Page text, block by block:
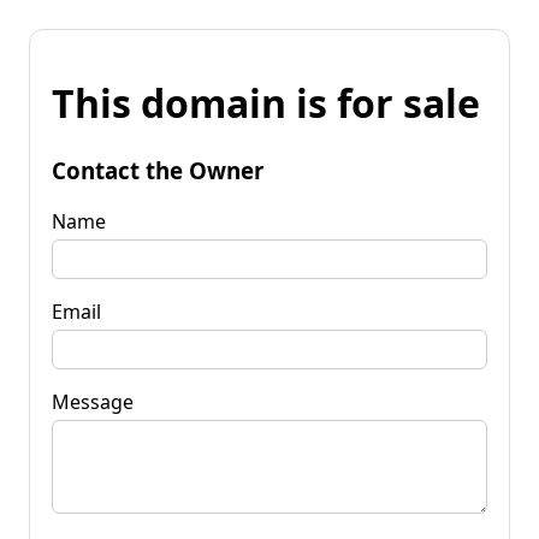
This domain is for sale
Contact the Owner
Name
Email
Message